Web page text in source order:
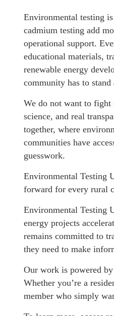
Environmental testing
cadmium testing add
operational support.
educational materials,
renewable energy
community has to
We do not want to fight
science, and real
together, where
communities have
guesswork.
Environmental Testing
forward for every rural
Environmental Testing
energy projects
remains committed to
they need to make
Our work is powered
Whether you’re a
member who simply